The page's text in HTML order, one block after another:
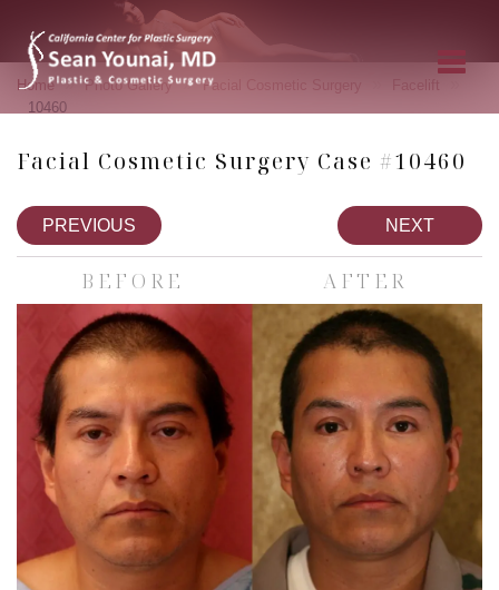
Home » Photo Gallery » Facial Cosmetic Surgery Facelift
10460
Facial Cosmetic Surgery Case #10460
PREVIOUS NEXT
BEFORE AFTER